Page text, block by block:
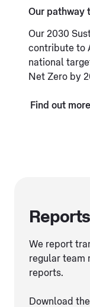
Our pathway
Our 2030
contribute to
national
Net Zero by
Find out more
We report
regular team
reports.
Download